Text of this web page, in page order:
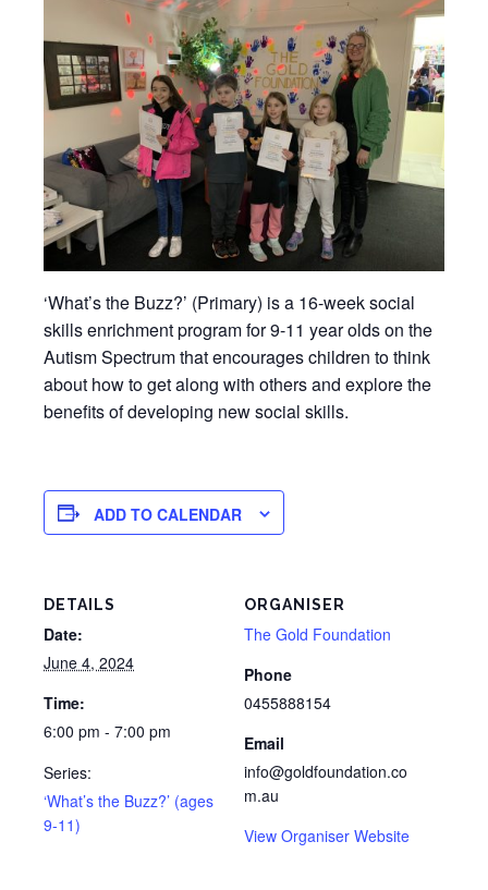
‘What’s the Buzz?’ (Primary) is a 16-week social
skills enrichment program for 9-11 year olds on the
Autism Spectrum that encourages children to think
about how to get along with others and explore the
benefits of developing new social skills.
ADD TO CALENDAR
DETAILS
Date:
June 4, 2024
Time:
6:00 pm - 7:00 pm
Series:
‘What’s the Buzz?’ (ages
9-11)
ORGANISER
The Gold Foundation
Phone
0455888154
Email
info@goldfoundation.co
m.au
View Organiser Website